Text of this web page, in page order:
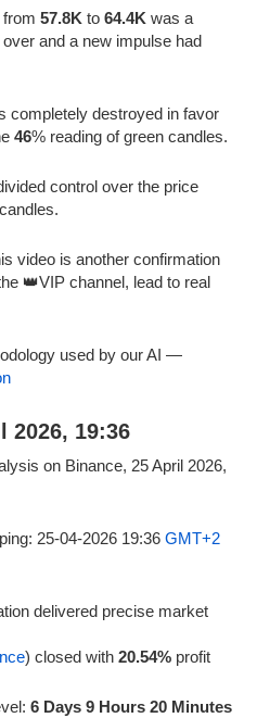
57.8K to 64.4K was a
and a new impulse had
completely destroyed in favor
46% reading of green candles.
control over the price
video is another confirmation
👑VIP channel, lead to real
used by our AI —
2026, 19:36
25-04-2026 19:36 GMT+2
delivered precise market
) closed with 20.54% profit
6 Days 9 Hours 20 Minutes